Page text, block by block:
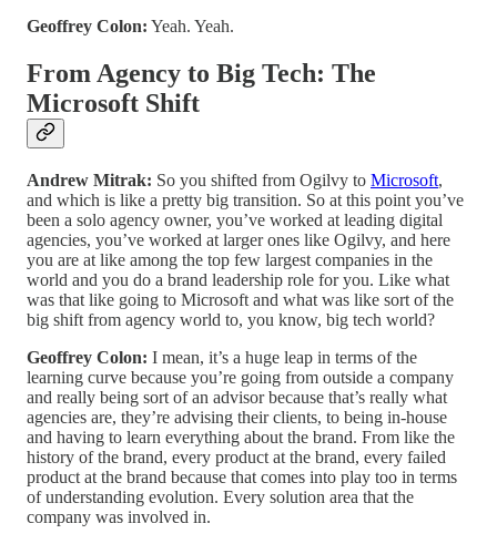
Geoffrey Colon: Yeah. Yeah.
From Agency to Big Tech: The
Microsoft Shift
Andrew Mitrak: So you shifted from Ogilvy to Microsoft,
and which is like a pretty big transition. So at this point you’ve
been a solo agency owner, you’ve worked at leading digital
agencies, you’ve worked at larger ones like Ogilvy, and here
you are at like among the top few largest companies in the
world and you do a brand leadership role for you. Like what
was that like going to Microsoft and what was like sort of the
big shift from agency world to, you know, big tech world?
Geoffrey Colon: I mean, it’s a huge leap in terms of the
learning curve because you’re going from outside a company
and really being sort of an advisor because that’s really what
agencies are, they’re advising their clients, to being in-house
and having to learn everything about the brand. From like the
history of the brand, every product at the brand, every failed
product at the brand because that comes into play too in terms
of understanding evolution. Every solution area that the
company was involved in.